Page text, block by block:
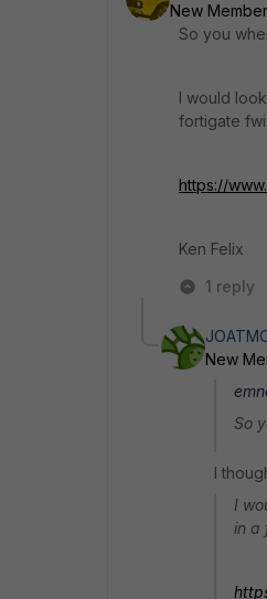
New Member
So you
I would
fortigate
https://
Ken Felix
1 reply
New
So
I
I
in a